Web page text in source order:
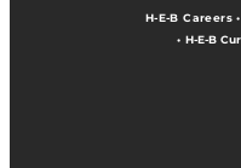
H-E-B Careers•
• H-E-B